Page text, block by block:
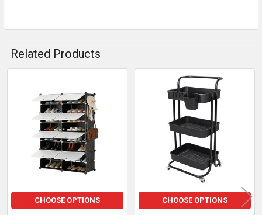
Related Products
Related
Products
CHOOSE OPTIONS CHOOSE OPTIONS